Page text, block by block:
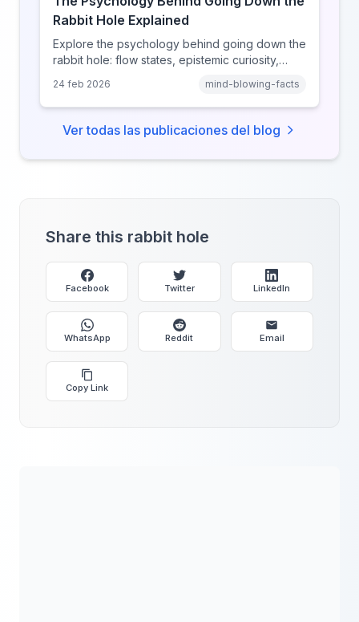
Rabbit Hole Explained
Explore the psychology behind going down the
rabbit hole: flow states, epistemic curiosity,
keeps saying 'just one more.'
24 feb 2026 mind-blowing-facts
Ver todas las publicaciones del blog
Share this rabbit hole
Facebook Twitter LinkedIn
WhatsApp Reddit Email
Copy Link